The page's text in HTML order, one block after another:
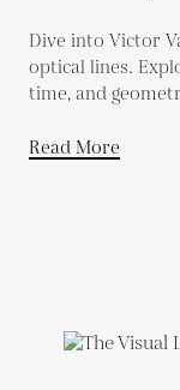
Dive into Victor
optical lines.
time, and
Read More